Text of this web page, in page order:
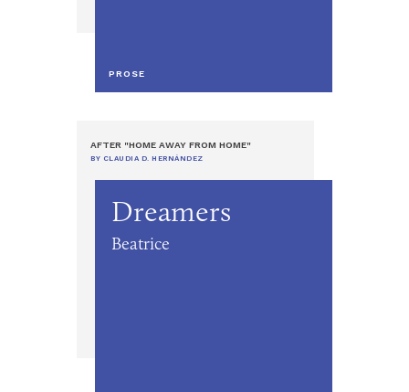
PROSE
AFTER "HOME AWAY FROM HOME"
BY CLAUDIA D. HERNÁNDEZ
Dreamers
Beatrice